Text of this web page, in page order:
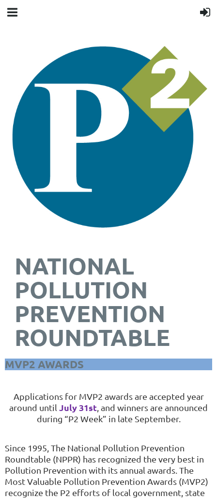
NATIONAL
POLLUTION
PREVENTION
ROUNDTABLE
MVP2 AWARDS
Applications for MVP2 awards are accepted year
around until July 31st , and winners are announced
during “P2 Week” in late September.
Since 1995, The National Pollution Prevention
Roundtable (NPPR) has recognized the very best in
Pollution Prevention with its annual awards. The
Most Valuable Pollution Prevention Awards (MVP2)
recognize the P2 efforts of local government, state